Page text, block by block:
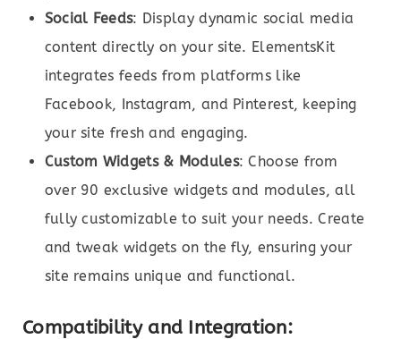
Social Feeds: Display dynamic social media
content directly on your site. ElementsKit
integrates feeds from platforms like
Facebook, Instagram, and Pinterest, keeping
your site fresh and engaging.
Custom Widgets & Modules: Choose from
over 90 exclusive widgets and modules, all
fully customizable to suit your needs. Create
and tweak widgets on the fly, ensuring your
site remains unique and functional.
Compatibility and Integration: